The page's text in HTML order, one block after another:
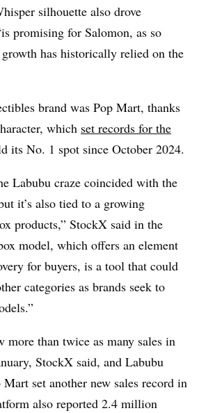
silhouette also drove
promising for Salomon, as so
has historically relied on the
brand was Pop Mart, thanks
which set records for the
its No. 1 spot since October 2024.
Labubu craze coincided with the
it’s also tied to a growing
products,” StockX said in the
model, which offers an element
for buyers, is a tool that could
categories as brands seek to
more than twice as many sales in
StockX said, and Labubu
set another new sales record in
also reported 2.4 million